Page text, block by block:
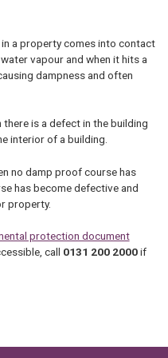
a property comes into contact
vapour and when it hits a
dampness and often
there is a defect in the building
interior of a building.
no damp proof course has
has become defective and
property.
protection document
call 0131 200 2000if